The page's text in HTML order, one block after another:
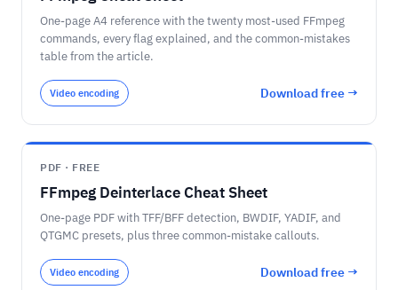
One-page A4 reference with the twenty most-used FFmpeg
commands, every flag explained, and the common-mistakes
table from the article.
Video encoding Download free →
PDF · FREE
FFmpeg Deinterlace Cheat Sheet
One-page PDF with TFF/BFF detection, BWDIF, YADIF, and
QTGMC presets, plus three common-mistake callouts.
Video encoding Download free →